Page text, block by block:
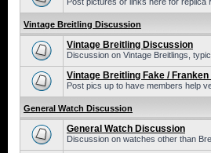
Vintage Breitling Discussion
Vintage Breitling Discussion
Discussion on Vintage Breitlings,
Vintage Breitling Fake /
Post pics up to have members help
General Watch Discussion
General Watch Discussion
Discussion on watches other than